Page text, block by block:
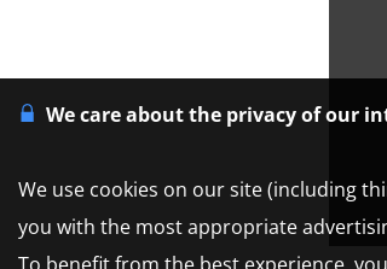
We care about the privacy of our
We use cookies on our site (including
you with the most appropriate